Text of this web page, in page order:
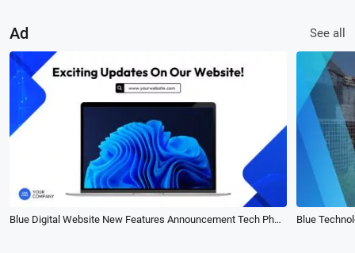
Ad See all
Blue Digital Website New Features Announcement Tech Phone Computer Business Slideshow